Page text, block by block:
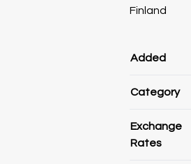
Finland
Added
Category
Exchange
Rates